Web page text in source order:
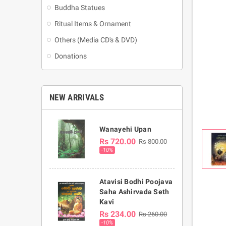
Buddha Statues
Ritual Items & Ornament
Others (Media CD's & DVD)
Donations
NEW ARRIVALS
Wanayehi Upan
Rs 720.00 Rs 800.00
-10%
Atavisi Bodhi Poojava
Saha Ashirvada Seth
Kavi
Rs 234.00 Rs 260.00
-10%